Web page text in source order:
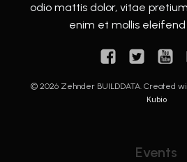
odio mattis dolor, vitae
enim et mollis
© 2026 Zehnder BUILDDATA. Created
Kubio
Events